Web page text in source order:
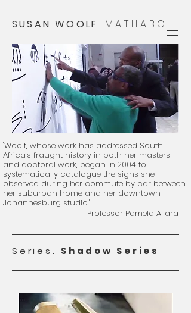
SUSAN WOOLF. MATHABO
"Woolf, whose work has addressed South
Africa’s fraught history in both her masters
and doctoral work, began in 2004 to
systematically catalogue the signs she
observed during her commute by car between
her suburban home and her downtown
Johannesburg studio."
Professor Pamela Allara
Series. Shadow Series